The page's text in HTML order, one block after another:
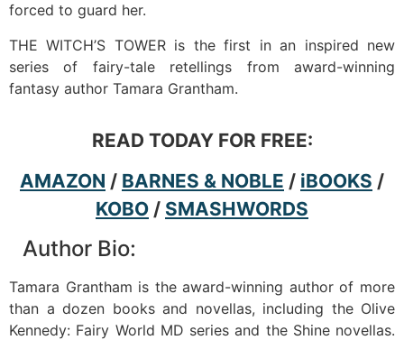
forced to guard her.
THE WITCH’S TOWER is the first in an inspired new
series of fairy-tale retellings from award-winning
fantasy author Tamara Grantham.
READ TODAY FOR FREE:
AMAZON / BARNES & NOBLE / iBOOKS /
KOBO / SMASHWORDS
Author Bio:
Tamara Grantham is the award-winning author of more
than a dozen books and novellas, including the Olive
Kennedy: Fairy World MD series and the Shine novellas.